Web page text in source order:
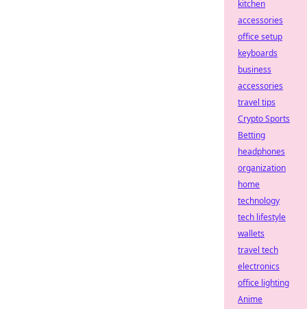
kitchen
accessories
office setup
keyboards
business
accessories
travel tips
Crypto Sports
Betting
headphones
organization
home
technology
tech lifestyle
wallets
travel tech
electronics
office lighting
Anime